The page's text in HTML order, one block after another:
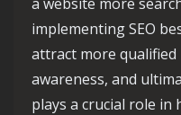
implementing SEO
attract more qualified
awareness, and
plays a crucial role